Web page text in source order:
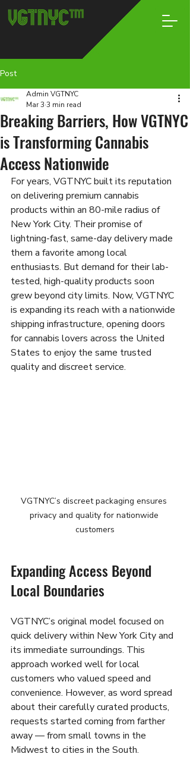
Post
Breaking Barriers, How VGTNYC
is Transforming Cannabis
Access Nationwide
Admin VGTNYC
Mar 3 3 min read
For years, VGTNYC built its reputation
on delivering premium cannabis
products within an 80-mile radius of
New York City. Their promise of
lightning-fast, same-day delivery made
them a favorite among local
enthusiasts. But demand for their lab-
tested, high-quality products soon
grew beyond city limits. Now, VGTNYC
is expanding its reach with a nationwide
shipping infrastructure, opening doors
for cannabis lovers across the United
States to enjoy the same trusted
quality and discreet service.
VGTNYC’s discreet packaging ensures
privacy and quality for nationwide
customers
Expanding Access Beyond
Local Boundaries
VGTNYC’s original model focused on
quick delivery within New York City and
its immediate surroundings. This
approach worked well for local
customers who valued speed and
convenience. However, as word spread
about their carefully curated products,
requests started coming from farther
away — from small towns in the
Midwest to cities in the South.